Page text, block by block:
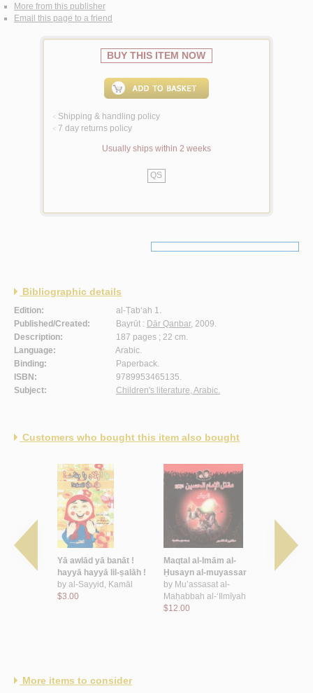
More from this publisher
Email this page to a friend
BUY THIS ITEM NOW
< Shipping & handling policy
< 7 day returns policy
Usually ships within 2 weeks
QS
Bibliographic details
Edition:
al-Ṭab‘ah 1.
Published/Created:
Bayrūt : Dār Qanbar, 2009.
Description:
187 pages ; 22 cm.
Language:
Arabic.
Binding:
Paperback.
ISBN:
9789953465135.
Subject:
Children's literature, Arabic.
Customers who bought this item also bought
Yā awlād yā banāt !
hayyā hayyā lil-ṣalāh !
by al-Sayyid, Kamāl
$3.00
Maqtal al-Imām al-
Ḥusayn al-muyassar
by Mu’assasat al-
Maḥabbah al-‘Ilmīyah
$12.00
Shi‘r al-
Urdunn
More items to consider